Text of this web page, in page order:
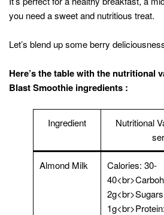
you need a sweet and nutritious treat.
Let’s blend up some berry
Here’s the table with the nutritional
Blast Smoothie ingredients :
Ingredient
Nutritional
Almond Milk
Calories: 30-